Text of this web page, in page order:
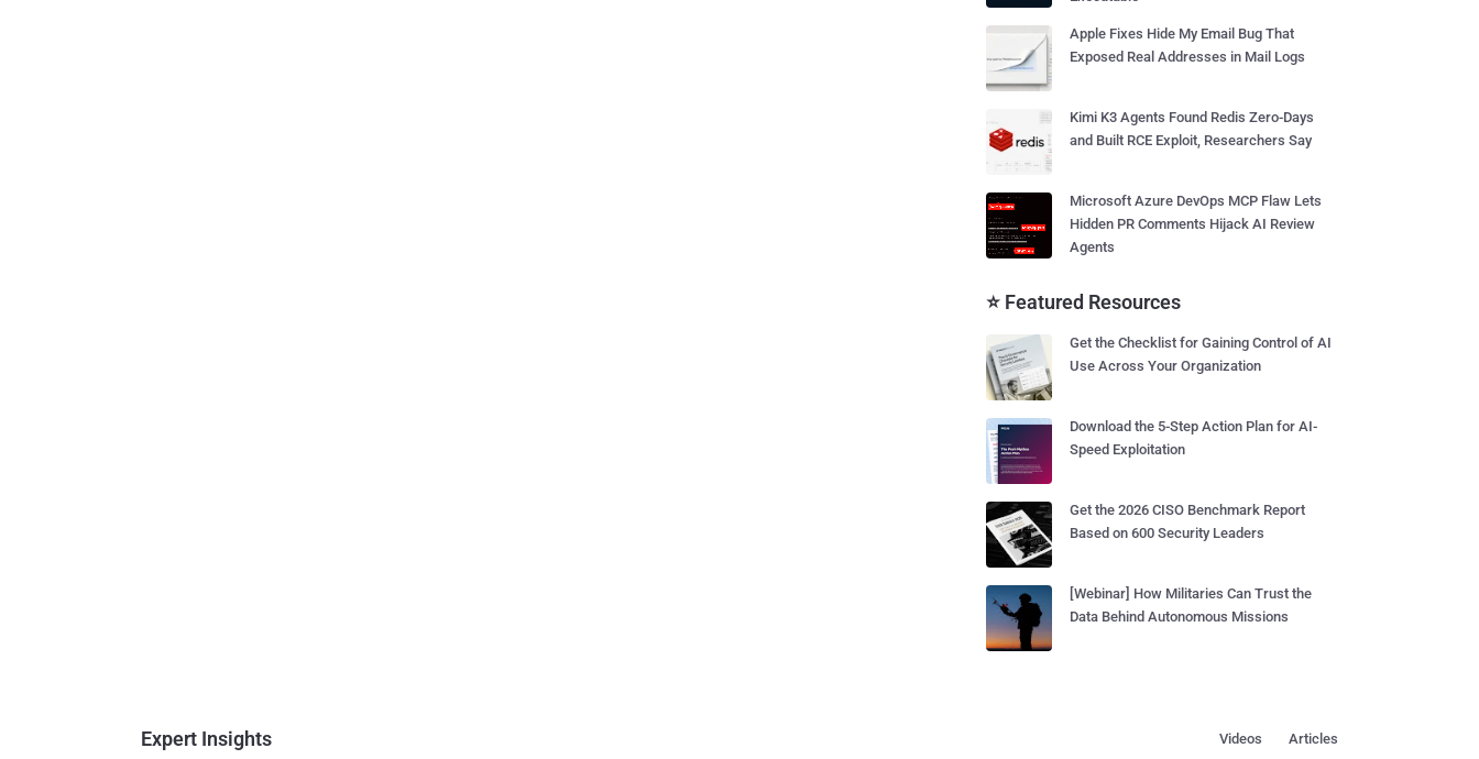
Apple Fixes Hide My Email Bug That
Exposed Real Addresses in Mail Logs
Kimi K3 Agents Found Redis Zero-Days
and Built RCE Exploit, Researchers Say
Microsoft Azure DevOps MCP Flaw Lets
Hidden PR Comments Hijack AI Review
Agents
⭐ Featured Resources
Get the Checklist for Gaining Control of AI
Use Across Your Organization
Download the 5-Step Action Plan for AI-
Speed Exploitation
Get the 2026 CISO Benchmark Report
Based on 600 Security Leaders
[Webinar] How Militaries Can Trust the
Data Behind Autonomous Missions
Expert Insights Articles
Videos